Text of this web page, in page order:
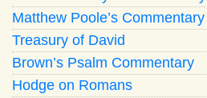
Matthew Poole’s Commentary
Treasury of David
Brown’s Psalm Commentary
Hodge on Romans